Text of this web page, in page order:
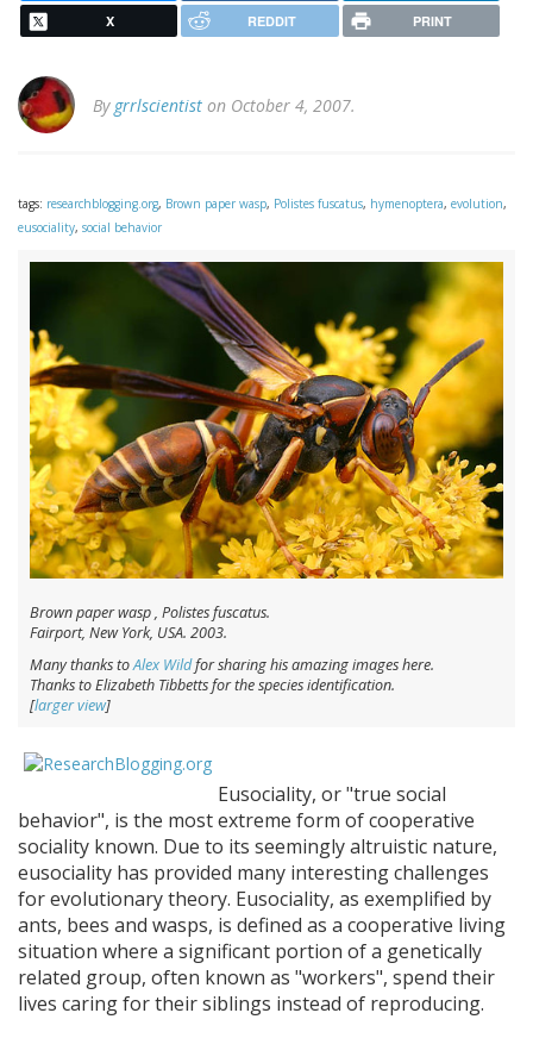
X REDDIT PRINT
By grrlscientist on October 4, 2007.
tags: researchblogging.org, Brown paper wasp, Polistes fuscatus, hymenoptera, evolution,
eusociality, social behavior
Brown paper wasp , Polistes fuscatus.
Fairport, New York, USA. 2003.
Many thanks toAlex Wildfor sharing his amazing images here.
Thanks to Elizabeth Tibbetts for the species identification.
[larger view]
Eusociality, or "true social
behavior", is the most extreme form of cooperative
sociality known. Due to its seemingly altruistic nature,
eusociality has provided many interesting challenges
for evolutionary theory. Eusociality, as exemplified by
ants, bees and wasps, is defined as a cooperative living
situation where a significant portion of a genetically
related group, often known as "workers", spend their
lives caring for their siblings instead of reproducing.